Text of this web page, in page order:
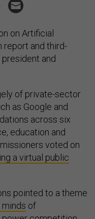
on Artificial
report and third-
and
of private-sector
as Google and
across six
education and
voted on
a virtual public
pointed to a theme
of